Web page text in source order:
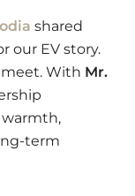
shared
our EV story.
With Mr.
term